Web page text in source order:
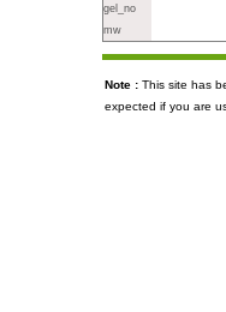
gel_no
mw
Note : This site has
expected if you are